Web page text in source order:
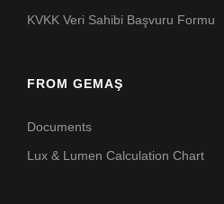
KVKK Veri Sahibi Başvuru Formu
FROM GEMAŞ
Documents
Lux & Lumen Calculation Chart